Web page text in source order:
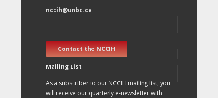
nccih@unbc.ca
Contact the NCCIH
Mailing List
As a subscriber to our NCCIH mailing list, you
will receive our quarterly e-newsletter with